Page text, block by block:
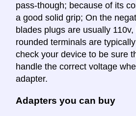
pass-though; because of its
a good solid grip; On the
blades plugs are usually
rounded terminals are
check your device to be sure
handle the correct voltage
adapter.
Adapters you can buy